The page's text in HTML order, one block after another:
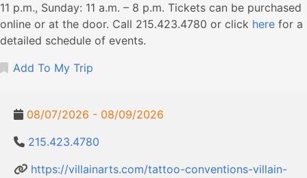
11 p.m., Sunday: 11 a.m. – 8 p.m. Tickets can be purchased
online or at the door. Call 215.423.4780 or click here for a
detailed schedule of events.
Add To My Trip
08/07/2026 - 08/09/2026
215.423.4780
https://villainarts.com/tattoo-conventions-villain-